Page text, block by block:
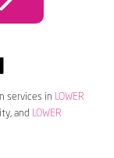
services in LOWER
and LOWER